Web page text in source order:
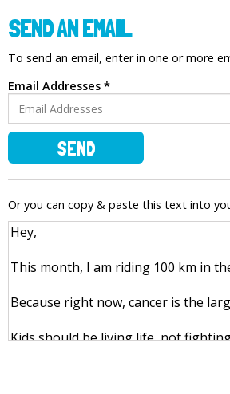
SEND AN EMAIL
To send an email, enter in one or more
Email Addresses *
SEND
Or you can copy & paste this text into